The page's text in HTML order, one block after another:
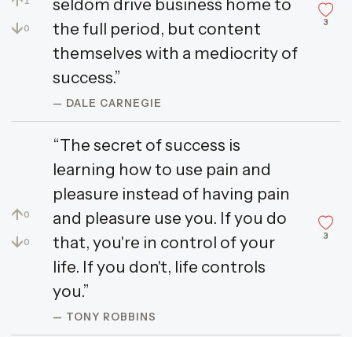
↓0
seldom drive business home to
the full period, but content
themselves with a mediocrity of
success.”
— DALE CARNEGIE
3
↑0
↓0
“The secret of success is
learning how to use pain and
pleasure instead of having pain
and pleasure use you. If you do
that, you're in control of your
life. If you don't, life controls
you.”
— TONY ROBBINS
3